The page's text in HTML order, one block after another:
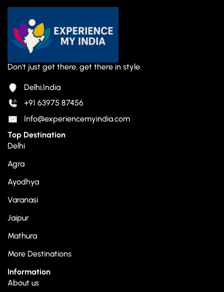
Don't just get there, get there in style.
Delhi,India
+91 63975 87456
Info@experiencemyindia.com
Top Destination
Delhi
Agra
Ayodhya
Varanasi
Jaipur
Mathura
More Destinations
Information
About us